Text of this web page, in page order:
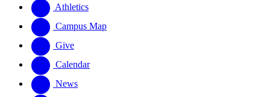
website
new
website
Athletics
Campus Map
Give
Calendar
News